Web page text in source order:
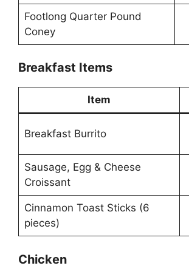
Footlong Quarter Pound
Coney
Breakfast Items
Item
Breakfast Burrito
Sausage, Egg & Cheese
Croissant
Cinnamon Toast Sticks (6
pieces)
Chicken